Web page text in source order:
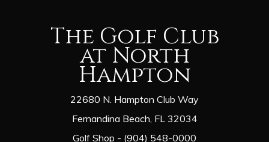
The Golf Club
at North
Hampton
22680 N. Hampton Club Way
Fernandina Beach, FL 32034
Golf Shop - (904) 548-0000